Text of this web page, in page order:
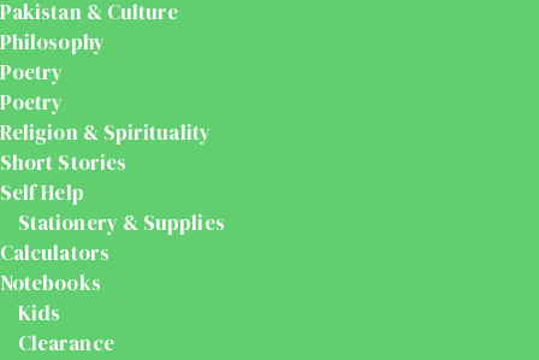
Pakistan & Culture
Philosophy
Poetry
Poetry
Religion & Spirituality
Short Stories
Self Help
Stationery & Supplies
Calculators
Notebooks
Kids
Clearance